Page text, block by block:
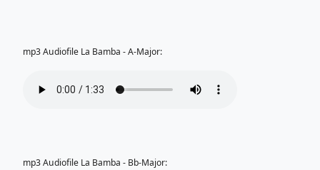
mp3 Audiofile La Bamba - A-Major:
mp3 Audiofile La Bamba - Bb-Major: